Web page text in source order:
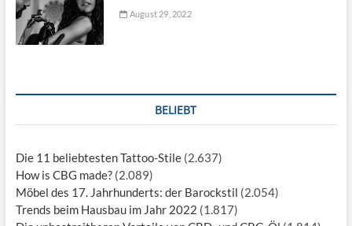
August 29, 2022
BELIEBT
Die 11 beliebtesten Tattoo-Stile (2.637)
How is CBG made? (2.089)
Möbel des 17. Jahrhunderts: der Barockstil (2.054)
Trends beim Hausbau im Jahr 2022 (1.817)